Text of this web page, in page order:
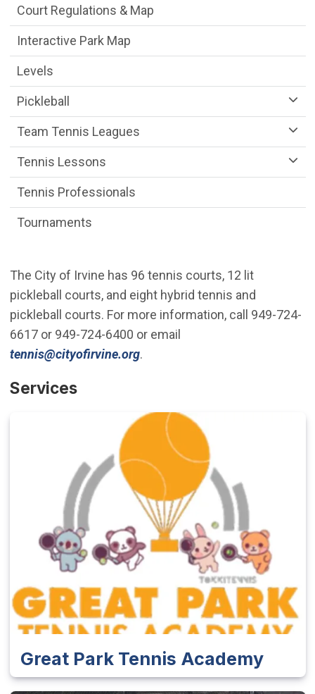
The City of Irvine has 96 tennis courts, 12 lit
pickleball courts, and eight hybrid tennis and
pickleball courts. For more information, call 949-724-
6617 or 949-724-6400 or email
tennis@cityofirvine.org(Open in new window)
.
Services
Great Park Tennis Academy
Court Regulations & Map
Interactive Park Map
Levels
Pickleball
Team Tennis Leagues
Tennis Lessons
Tennis Professionals
Tournaments